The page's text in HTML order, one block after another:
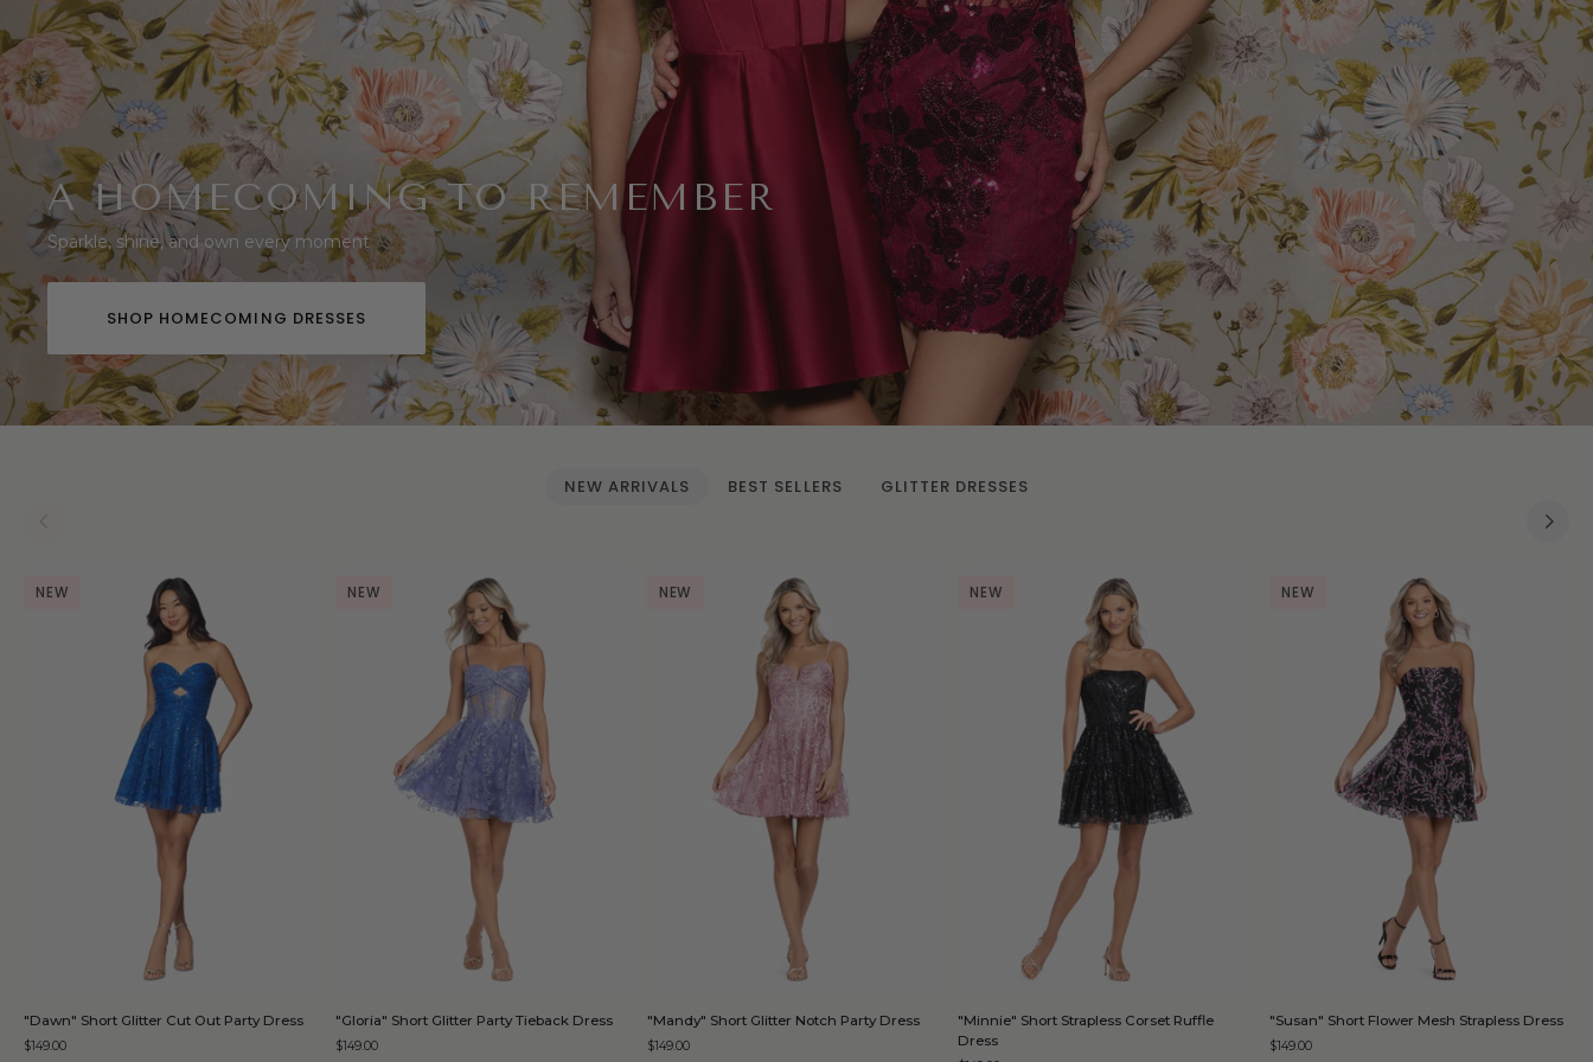
A HOMECOMING TO REMEMBER
Sparkle, shine, and own every moment
SHOP HOMECOMING DRESSES
NEW ARRIVALS BEST SELLERS GLITTER DRESSES
NEW
QUICK ADD
Short
Glitter
"Dawn" Short Glitter Cut Out Party Dress
$149.00
NEW
QUICK ADD
Short
Glitter
"Gloria" Short Glitter Party Tieback Dress
$149.00
NEW
QUICK ADD
Short
Glitter
"Mandy" Short Glitter Notch Party Dress
$149.00
NEW
QUICK ADD
Short
Strapless
"Minnie" Short Strapless Corset Ruffle
Dress
NEW
QUICK ADD
Short
Flower
"Susan" Short Flower Mesh Strapless Dress
$149.00